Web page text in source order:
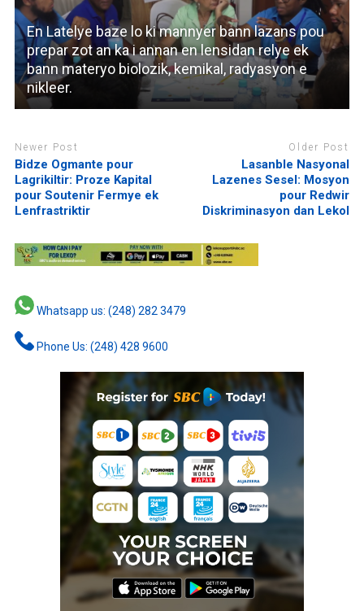
En Latelye baze lo ki mannyer bann lazans pou
prepar zot an ka i annan en lensidan relye ek
bann materyo biolozik, kemikal, radyasyon e
nikleer.
Newer Post
Bidze Ogmante pour
Lagrikiltir: Proze Kapital
pour Soutenir Fermye ek
Lenfrastriktir
Older Post
Lasanble Nasyonal
Lazenes Sesel: Mosyon
pour Redwir
Diskriminasyon dan Lekol
Whatsapp us: (248) 282 3479
Phone Us: (248) 428 9600